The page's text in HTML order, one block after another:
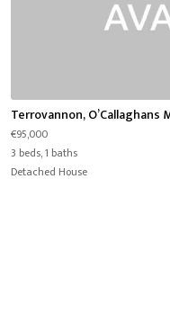
Terrovannon, O’Callaghans
€95,000
3 beds, 1 baths
Detached House